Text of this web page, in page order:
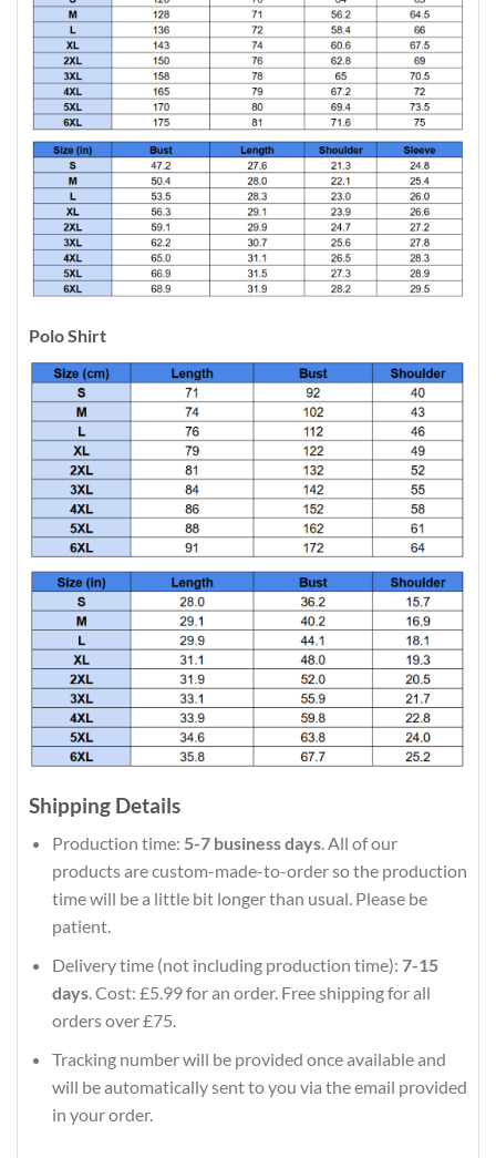
Polo Shirt
Shipping Details
Production time: 5-7 business days. All of our
products are custom-made-to-order so the production
time will be a little bit longer than usual. Please be
patient.
Delivery time (not including production time): 7-15
days. Cost: £5.99 for an order. Free shipping for all
orders over £75.
Tracking number will be provided once available and
will be automatically sent to you via the email provided
in your order.